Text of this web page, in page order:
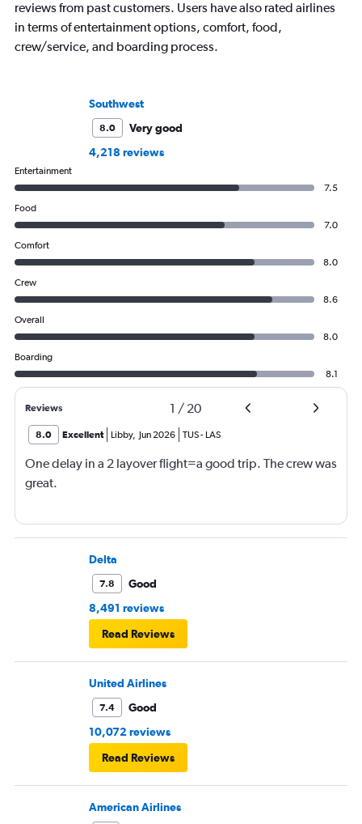
reviews from past customers. Users have also rated airlines
in terms of entertainment options, comfort, food,
crew/service, and boarding process.
Southwest
8.0
Very good
4,218 reviews
Entertainment
7.5
Food
7.0
Comfort
8.0
Crew
8.6
Overall
8.0
Boarding
8.1
Reviews 1 / 20
8.0 Excellent Libby, Jun 2026 TUS- LAS
One delay in a 2 layover flight=a good trip. The crew was
great.
Delta
7.8
Good
8,491 reviews
Read Reviews
United Airlines
7.4
Good
10,072 reviews
Read Reviews
American Airlines